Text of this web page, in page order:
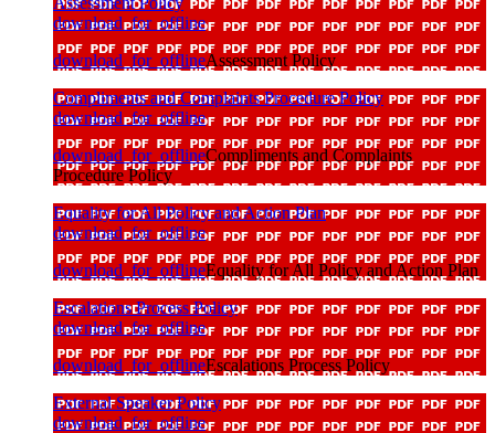
download_for_offline
download_for_offlineAssessment Policy
Compliments and Complaints Procedure Policy
download_for_offline
download_for_offlineCompliments and Complaints
Procedure Policy
Equality for All Policy and Action Plan
download_for_offline
download_for_offlineEquality for All Policy and Action Plan
Escalations Process Policy
download_for_offline
download_for_offlineEscalations Process Policy
External Speaker Policy
download_for_offline